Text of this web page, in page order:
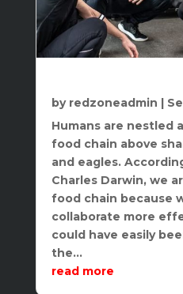
by redzoneadmin |
Humans are nestled
food chain above
and eagles.
Charles Darwin, we
food chain because
collaborate more
could have easily
the...
read more